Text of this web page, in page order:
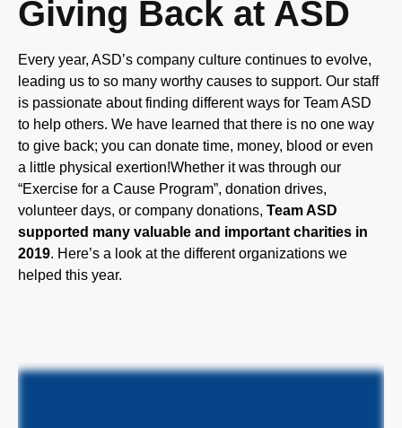
Every year, ASD’s company culture continues to evolve,
leading us to so many worthy causes to support. Our staff
is passionate about finding different ways for Team ASD
to help others. We have learned that there is no one way
to give back; you can donate time, money, blood or even
a little physical exertion!Whether it was through our
“Exercise for a Cause Program”, donation drives,
volunteer days, or company donations,
Team ASD
supported many valuable and important charities in
. Here’s a look at the different organizations we
helped this year.